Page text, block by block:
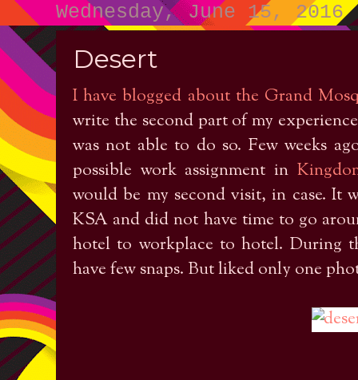
Wednesday, June 15, 2016
Desert
I have blogged about the Grand
write the second part of my
was not able to do so. Few weeks
possible work assignment in
would be my second visit, in case. It
KSA and did not have time to go
hotel to workplace to hotel. During
have few snaps. But liked only one